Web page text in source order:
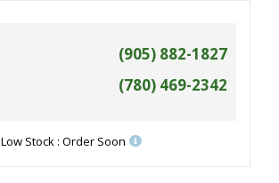
(905) 882-1827
(780) 469-2342
Low Stock : Order Soon